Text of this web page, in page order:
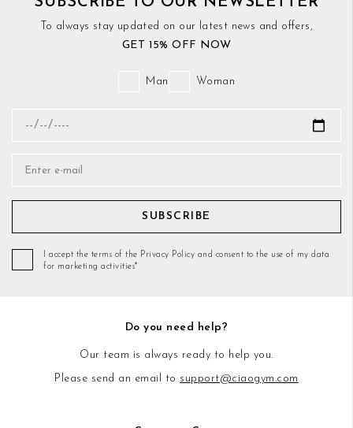
To always stay updated on our latest news and offers,
GET 15% OFF NOW
Man Woman
SUBSCRIBE
I accept the terms of the Privacy Policy and consent to the use of my data
for marketing activities*
Do you need help?
Our team is always ready to help you.
Please send an email to support@ciaogym.com